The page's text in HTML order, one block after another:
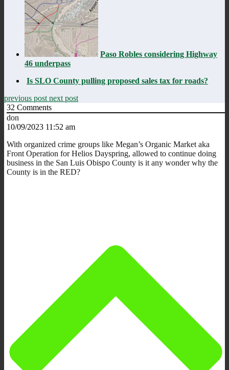
Paso Robles considering Highway
46 underpass
Is SLO County pulling proposed sales tax for roads?
previous post next post
32 Comments
don
10/09/2023 11:52 am
With organized crime groups like Megan’s Organic Market aka
Front Operation for Helios Dayspring, allowed to continue doing
business in the San Luis Obispo County is it any wonder why the
County is in the RED?